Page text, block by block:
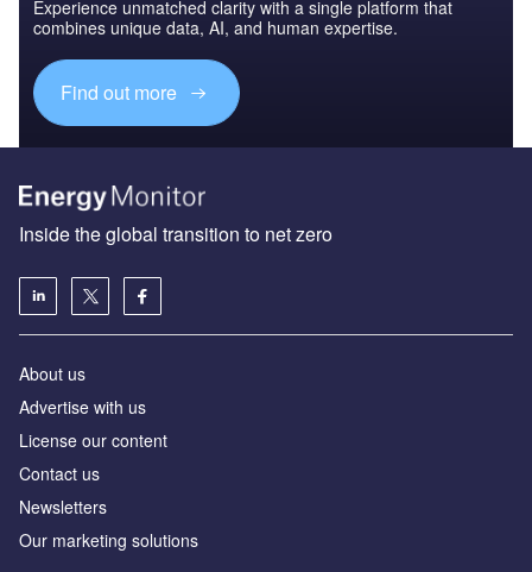
Experience unmatched clarity with a single platform that
combines unique data, AI, and human expertise.
Find out more
Inside the global transition to net zero
About us
Advertise with us
License our content
Contact us
Newsletters
Our marketing solutions